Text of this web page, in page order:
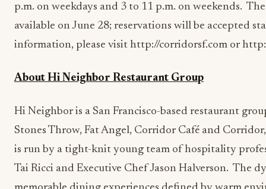
p.m. on weekdays and 3 to 11 p.m. on weekends.
available on June 28; reservations will be accepted
information, please visit http://corridorsf.com or
About Hi Neighbor Restaurant Group
Hi Neighbor is a San Francisco-based restaurant
Stones Throw, Fat Angel, Corridor Café and
is run by a tight-knit young team of hospitality
Tai Ricci and Executive Chef Jason Halverson. The